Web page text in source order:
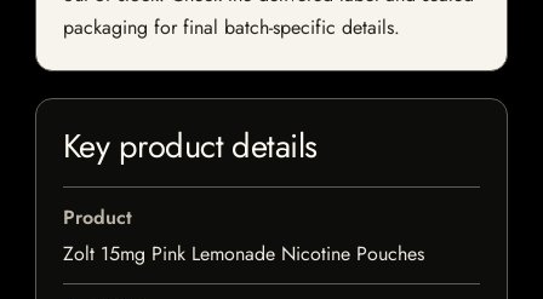
packaging for final batch-specific details.
Key product details
Product
Zolt 15mg Pink Lemonade Nicotine Pouches